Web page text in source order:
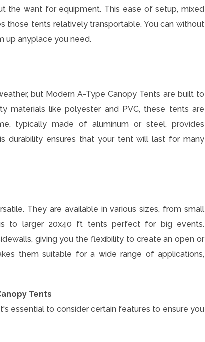
the want for equipment. This ease of setup, mixed
those tents relatively transportable. You can without
up anyplace you need.
but Modern A-Type Canopy Tents are built to
materials like polyester and PVC, these tents are
typically made of aluminum or steel, provides
durability ensures that your tent will last for many
They are available in various sizes, from small
to larger 20x40 ft tents perfect for big events.
giving you the flexibility to create an open or
them suitable for a wide range of applications,
Tents
essential to consider certain features to ensure you